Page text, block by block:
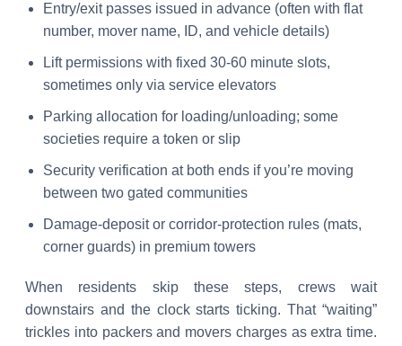
Entry/exit passes issued in advance (often with flat
number, mover name, ID, and vehicle details)
Lift permissions with fixed 30-60 minute slots,
sometimes only via service elevators
Parking allocation for loading/unloading; some
societies require a token or slip
Security verification at both ends if you’re moving
between two gated communities
Damage-deposit or corridor-protection rules (mats,
corner guards) in premium towers
When residents skip these steps, crews wait
downstairs and the clock starts ticking. That “waiting”
trickles into packers and movers charges as extra time.